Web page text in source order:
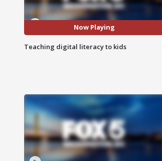
Now Playing
Teaching digital literacy to kids